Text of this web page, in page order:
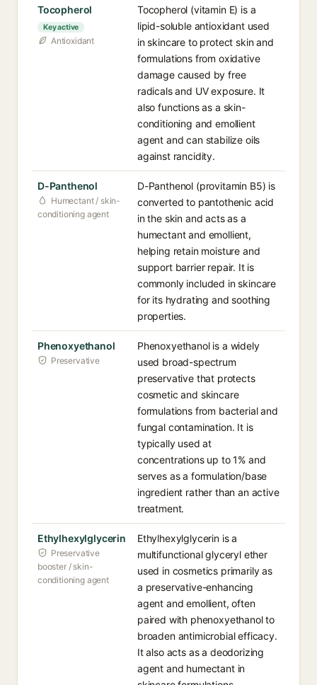
Tocopherol
Key active
Antioxidant
Tocopherol (vitamin E) is a
lipid-soluble antioxidant used
in skincare to protect skin and
formulations from oxidative
damage caused by free
radicals and UV exposure. It
also functions as a skin-
conditioning and emollient
agent and can stabilize oils
against rancidity.
D-Panthenol
Humectant / skin-
conditioning agent
D-Panthenol (provitamin B5) is
converted to pantothenic acid
in the skin and acts as a
humectant and emollient,
helping retain moisture and
support barrier repair. It is
commonly included in skincare
for its hydrating and soothing
properties.
Phenoxyethanol
Preservative
Phenoxyethanol is a widely
used broad-spectrum
preservative that protects
cosmetic and skincare
formulations from bacterial and
fungal contamination. It is
typically used at
concentrations up to 1% and
serves as a formulation/base
ingredient rather than an active
treatment.
Ethylhexylglycerin
Preservative
booster / skin-
conditioning agent
Ethylhexylglycerin is a
multifunctional glyceryl ether
used in cosmetics primarily as
a preservative-enhancing
agent and emollient, often
paired with phenoxyethanol to
broaden antimicrobial efficacy.
It also acts as a deodorizing
agent and humectant in